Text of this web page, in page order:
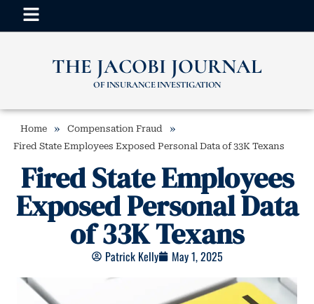
THE JACOBI JOURNAL
OF INSURANCE INVESTIGATION
Home » Compensation Fraud »
Fired State Employees Exposed Personal Data of 33K Texans
Fired State Employees
Exposed Personal Data
of 33K Texans
Patrick Kelly May 1, 2025